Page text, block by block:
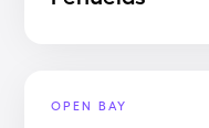
OPEN BAY